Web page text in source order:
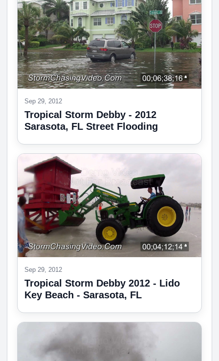
Sep 29, 2012
Tropical Storm Debby - 2012
Sarasota, FL Street Flooding
Sep 29, 2012
Tropical Storm Debby 2012 - Lido
Key Beach - Sarasota, FL